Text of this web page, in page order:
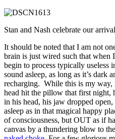
Stan and Nash celebrate our
It should be noted that I am not
brain is just wired such that when
begin to process typically
sound asleep, as long as it’s dark
recharging. While this is my way,
head hit the pillow that first night,
in his head, his jaw dropped
asleep as in that magical happy
of consciousness, but OUT as if
canvas by a thundering blow to